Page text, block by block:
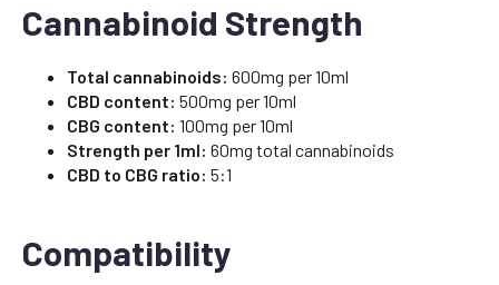
Cannabinoid Strength
Total cannabinoids: 600mg per 10ml
CBD content: 500mg per 10ml
CBG content: 100mg per 10ml
Strength per 1ml: 60mg total cannabinoids
CBD to CBG ratio: 5:1
Compatibility